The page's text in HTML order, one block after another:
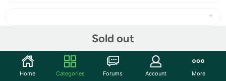
Sold out
Home Categories Forums Account More